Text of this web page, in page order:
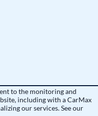
to the monitoring and
including with a CarMax
our services. Seeour